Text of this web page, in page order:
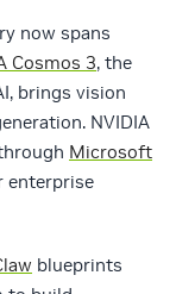
now spans
Cosmos 3, the
brings vision
NVIDIA
Microsoft
enterprise
blueprints